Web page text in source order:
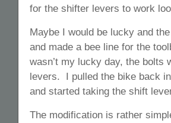
for the shifter levers to work
Maybe I would be lucky and
and made a bee line for the
wasn’t my lucky day, the
levers. I pulled the bike back
and started taking the shift
The modification is rather